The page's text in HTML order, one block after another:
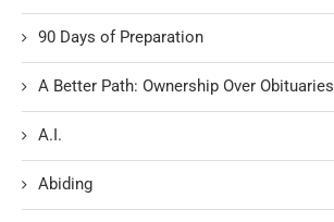
90 Days of Preparation
A Better Path: Ownership Over Obituaries
A.I.
Abiding